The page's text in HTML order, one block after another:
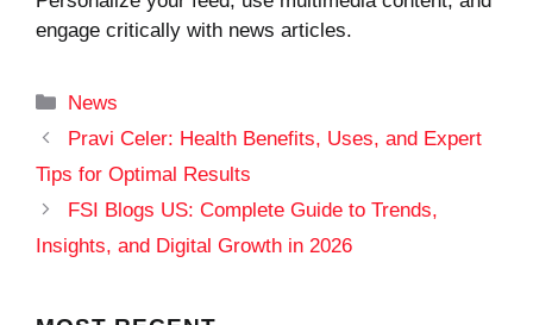
engage critically with news articles.
Categories
News
Pravi Celer: Health Benefits, Uses, and Expert
Tips for Optimal Results
FSI Blogs US: Complete Guide to Trends,
Insights, and Digital Growth in 2026